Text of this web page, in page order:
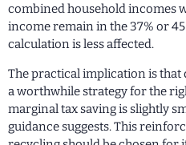
combined household incomes
income remain in the 37% or
calculation is less affected.
The practical implication is
a worthwhile strategy for the
marginal tax saving is slightly
guidance suggests. This